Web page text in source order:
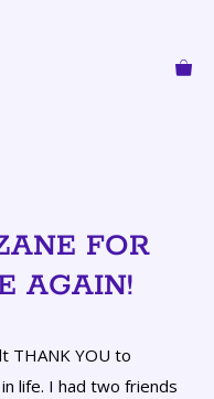
FOR
AGAIN!
THANK YOU to
life. I had two friends